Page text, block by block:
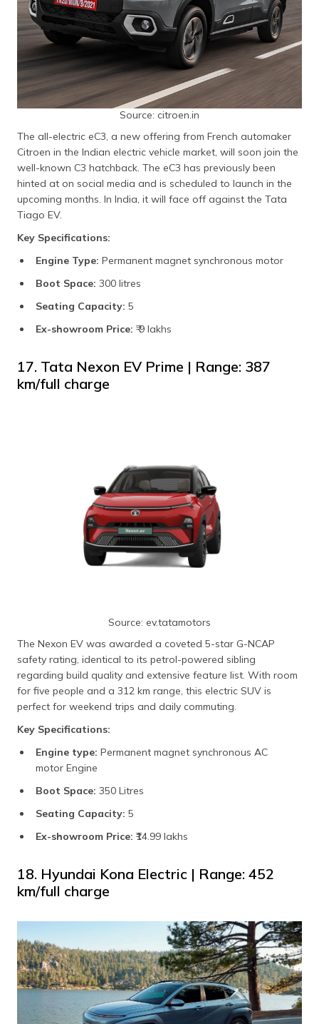
Source: citroen.in
The all-electric eC3, a new offering from French automaker
Citroen in the Indian electric vehicle market, will soon join the
well-known C3 hatchback. The eC3 has previously been
hinted at on social media and is scheduled to launch in the
upcoming months. In India, it will face off against the Tata
Tiago EV.
Key Specifications:
Engine Type: Permanent magnet synchronous motor
Boot Space: 300 litres
Seating Capacity: 5
Ex-showroom Price: ₹ 9 lakhs
17. Tata Nexon EV Prime | Range: 387
km/full charge
Source: ev.tatamotors
The Nexon EV was awarded a coveted 5-star G-NCAP
safety rating, identical to its petrol-powered sibling
regarding build quality and extensive feature list. With room
for five people and a 312 km range, this electric SUV is
perfect for weekend trips and daily commuting.
Key Specifications:
Engine type: Permanent magnet synchronous AC
motor Engine
Boot Space: 350 Litres
Seating Capacity: 5
Ex-showroom Price: ₹14.99 lakhs
18. Hyundai Kona Electric | Range: 452
km/full charge